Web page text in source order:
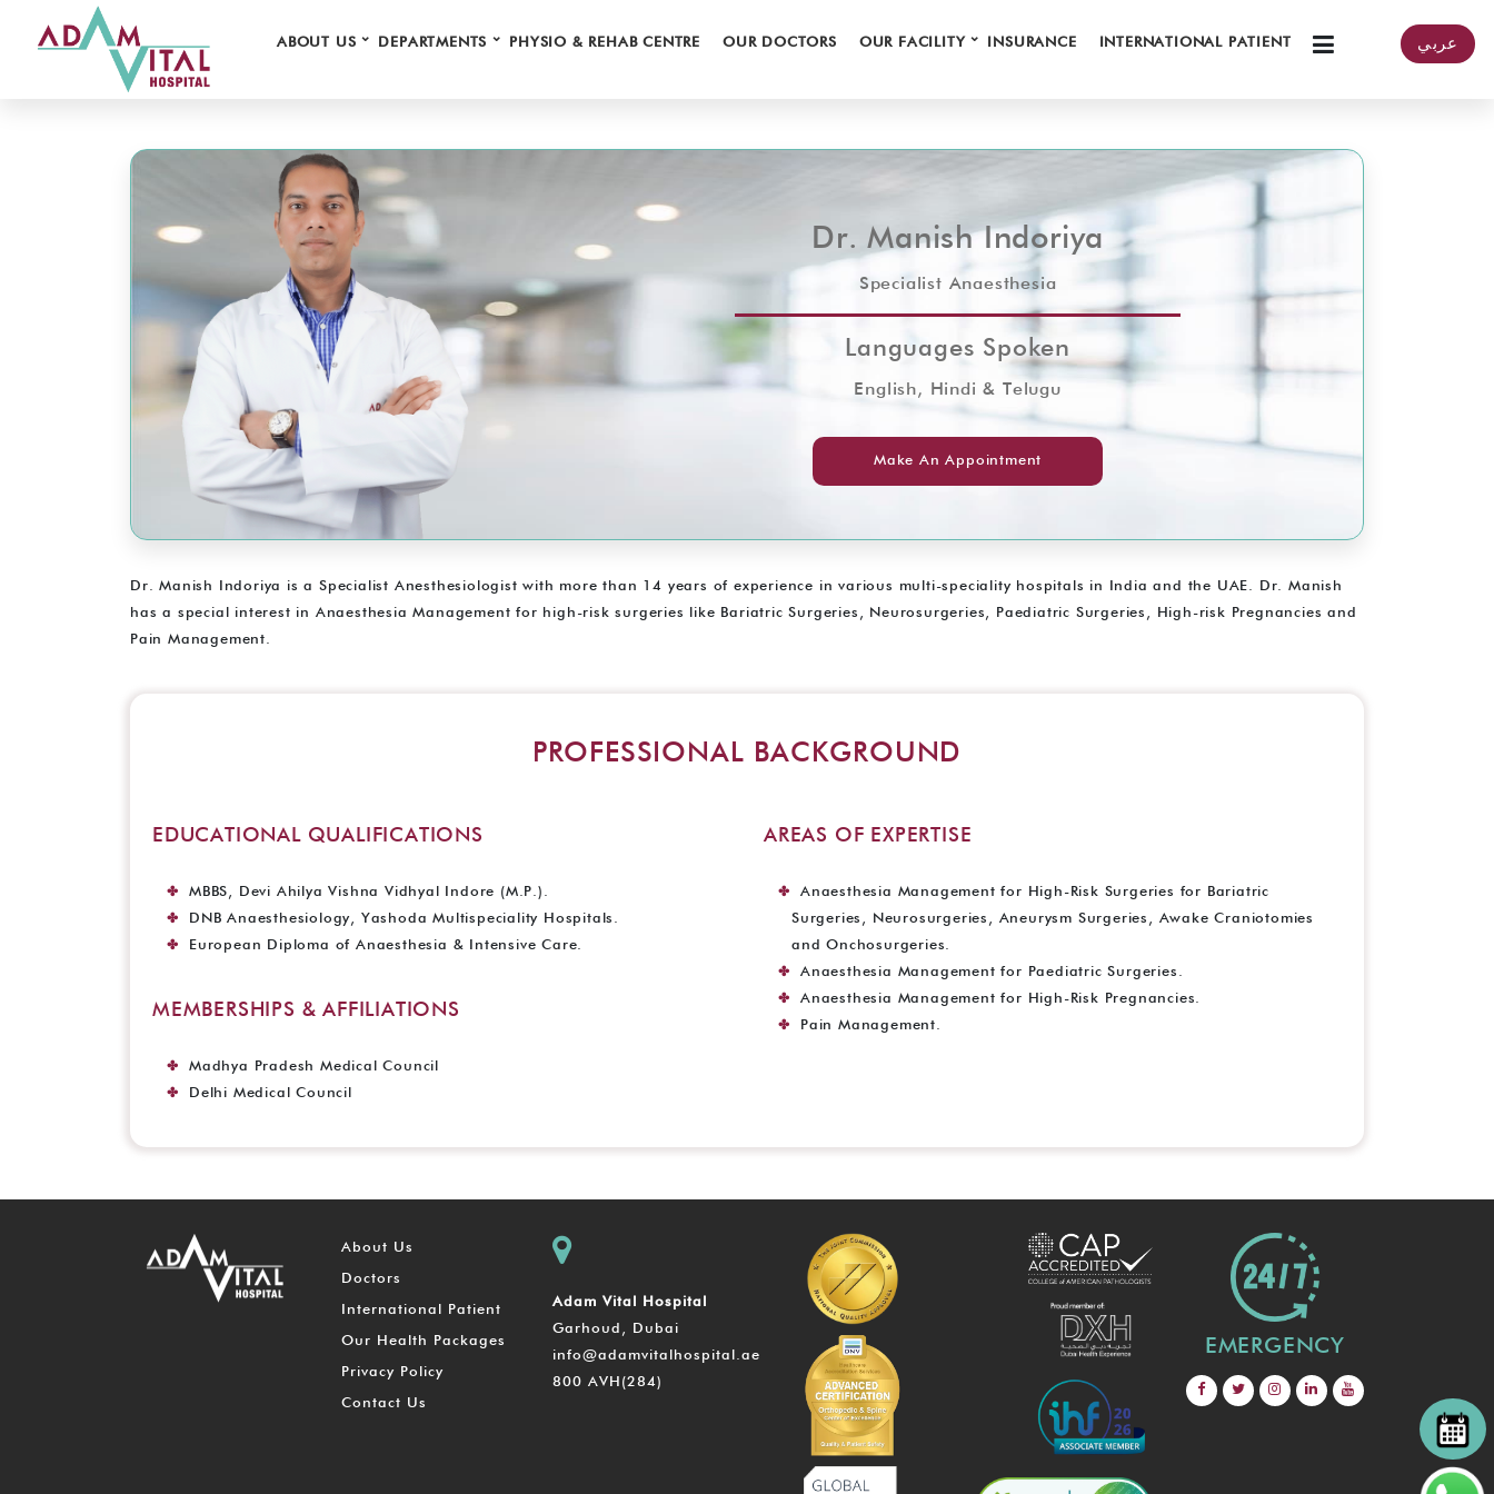
ABOUT US ⌄ DEPARTMENTS ⌄ PHYSIO & REHAB CENTRE OUR DOCTORS OUR FACILITY ⌄ INSURANCE INTERNATIONAL PATIENT عربي
Dr. Manish Indoriya
Specialist Anaesthesia
Languages Spoken
English, Hindi & Telugu
Make An Appointment
Dr. Manish Indoriya is a Specialist Anesthesiologist with more than 14 years of experience in various multi-speciality hospitals in India and the UAE. Dr. Manish
has a special interest in Anaesthesia Management for high-risk surgeries like Bariatric Surgeries, Neurosurgeries, Paediatric Surgeries, High-risk Pregnancies and
Pain Management.
PROFESSIONAL BACKGROUND
EDUCATIONAL QUALIFICATIONS
MBBS, Devi Ahilya Vishna Vidhyal Indore (M.P.).
DNB Anaesthesiology, Yashoda Multispeciality Hospitals.
European Diploma of Anaesthesia & Intensive Care.
MEMBERSHIPS & AFFILIATIONS
Madhya Pradesh Medical Council
Delhi Medical Council
AREAS OF EXPERTISE
Anaesthesia Management for High-Risk Surgeries for Bariatric
Surgeries, Neurosurgeries, Aneurysm Surgeries, Awake Craniotomies
and Onchosurgeries.
Anaesthesia Management for Paediatric Surgeries.
Anaesthesia Management for High-Risk Pregnancies.
Pain Management.
About Us
Doctors
International Patient
Our Health Packages
Privacy Policy
Contact Us
Adam Vital Hospital
Garhoud, Dubai
info@adamvitalhospital.ae
800 AVH(284)
EMERGENCY